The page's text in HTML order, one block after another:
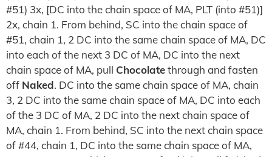
#51) 3x, [DC into the chain space of MA, PLT (into #51)]
2x, chain 1. From behind, SC into the chain space of
#51, chain 1, 2 DC into the same chain space of MA, DC
into each of the next 3 DC of MA, DC into the next
chain space of MA, pull Chocolatethrough and fasten
off Naked. DC into the same chain space of MA, chain
3, 2 DC into the same chain space of MA, DC into each
of the 3 DC of MA, 2 DC into the next chain space of
MA, chain 1. From behind, SC into the next chain space
of #44, chain 1, DC into the same chain space of MA,